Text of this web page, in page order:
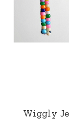
Wiggly